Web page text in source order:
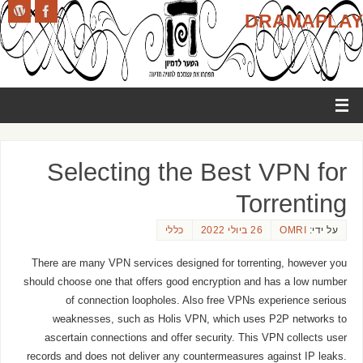
DRAMAPLAY
Selecting the Best VPN for
Torrenting
על ידי: OMRI 26 ביולי 2022 כללי
There are many VPN services designed for torrenting, however you
should choose one that offers good encryption and has a low number
of connection loopholes. Also free VPNs experience serious
weaknesses, such as Holis VPN, which uses P2P networks to
ascertain connections and offer security. This VPN collects user
records and does not deliver any countermeasures against IP leaks.